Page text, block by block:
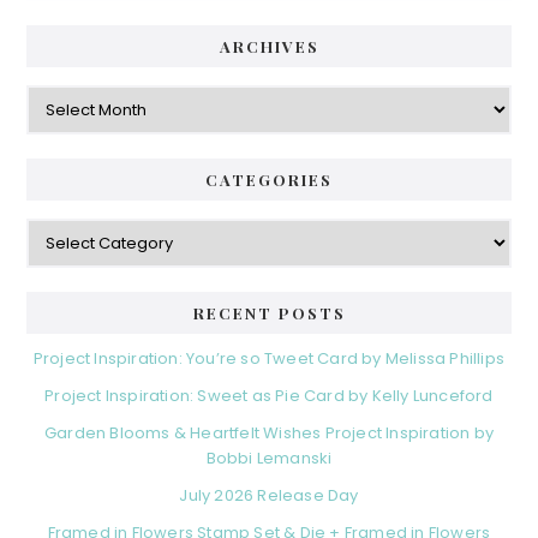
ARCHIVES
Archives
CATEGORIES
Categories
RECENT POSTS
Project Inspiration: You’re so Tweet Card by Melissa Phillips
Project Inspiration: Sweet as Pie Card by Kelly Lunceford
Garden Blooms & Heartfelt Wishes Project Inspiration by
Bobbi Lemanski
July 2026 Release Day
Framed in Flowers Stamp Set & Die + Framed in Flowers